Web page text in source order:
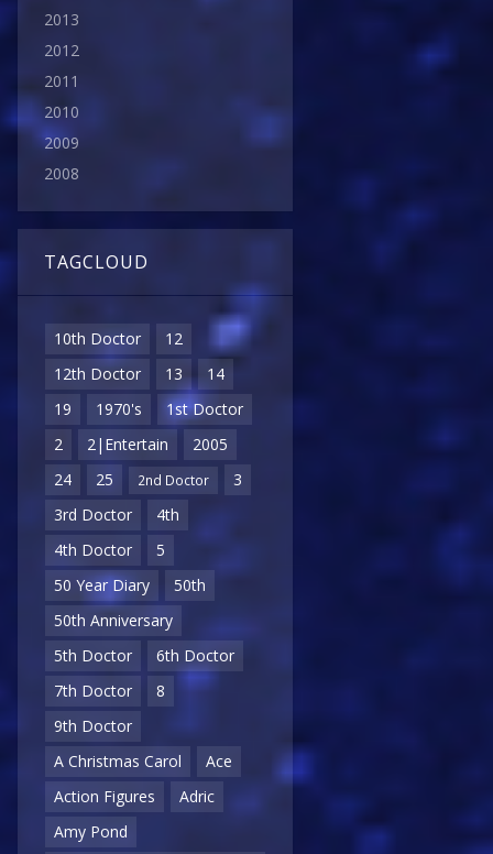
2013
2012
2011
2010
2009
2008
TAGCLOUD
10th Doctor
12
12th Doctor
13
14
19
1970's
1st Doctor
2
2|Entertain
2005
24
25 2nd Doctor
3
3rd Doctor
4th
4th Doctor
5
50 Year Diary
50th
50th Anniversary
5th Doctor
6th Doctor
7th Doctor
8
9th Doctor
A Christmas Carol
Ace
Action Figures
Adric
Amy Pond